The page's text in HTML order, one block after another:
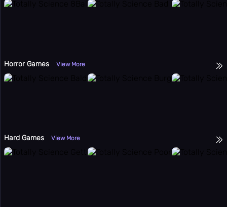
Horror Games View More
Hard Games View More